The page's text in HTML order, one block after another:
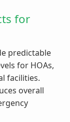
for
predictable
for HOAs,
facilities.
overall